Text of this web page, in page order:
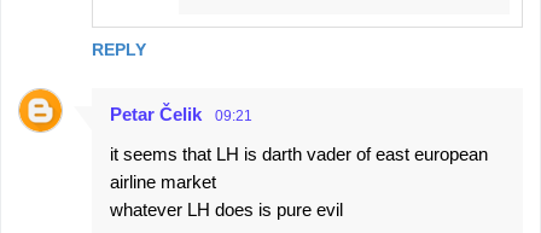
REPLY
Petar Čelik 09:21
it seems that LH is darth vader of east european
airline market
whatever LH does is pure evil